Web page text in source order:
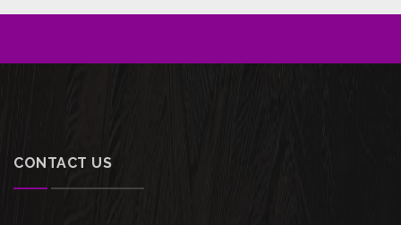
CONTACT US